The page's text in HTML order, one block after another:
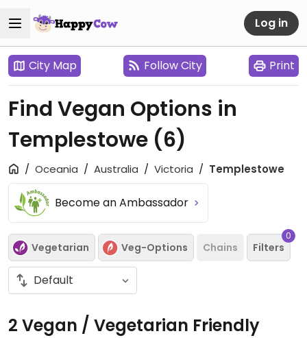
Log in
City Map Follow City Print
Find Vegan Options in
Templestowe (6)
Oceania Australia Victoria Templestowe
Become an Ambassador
Vegetarian Veg-Options Chains Filters
0
2 Vegan / Vegetarian Friendly